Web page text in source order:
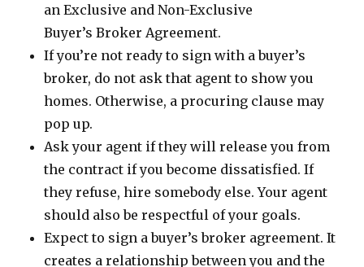
an Exclusive and Non-Exclusive
Buyer’s Broker Agreement.
If you’re not ready to sign with a buyer’s
broker, do not ask that agent to show you
homes. Otherwise, a procuring clause may
pop up.
Ask your agent if they will release you from
the contract if you become dissatisfied. If
they refuse, hire somebody else. Your agent
should also be respectful of your goals.
Expect to sign a buyer’s broker agreement. It
creates a relationship between you and the